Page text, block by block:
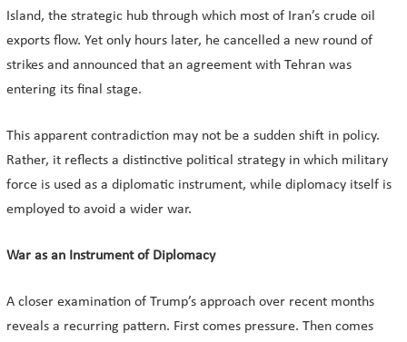
Island, the strategic hub through which most of Iran’s crude oil
exports flow. Yet only hours later, he cancelled a new round of
strikes and announced that an agreement with Tehran was
entering its final stage.
This apparent contradiction may not be a sudden shift in policy.
Rather, it reflects a distinctive political strategy in which military
force is used as a diplomatic instrument, while diplomacy itself is
employed to avoid a wider war.
War as an Instrument of Diplomacy
A closer examination of Trump’s approach over recent months
reveals a recurring pattern. First comes pressure. Then comes